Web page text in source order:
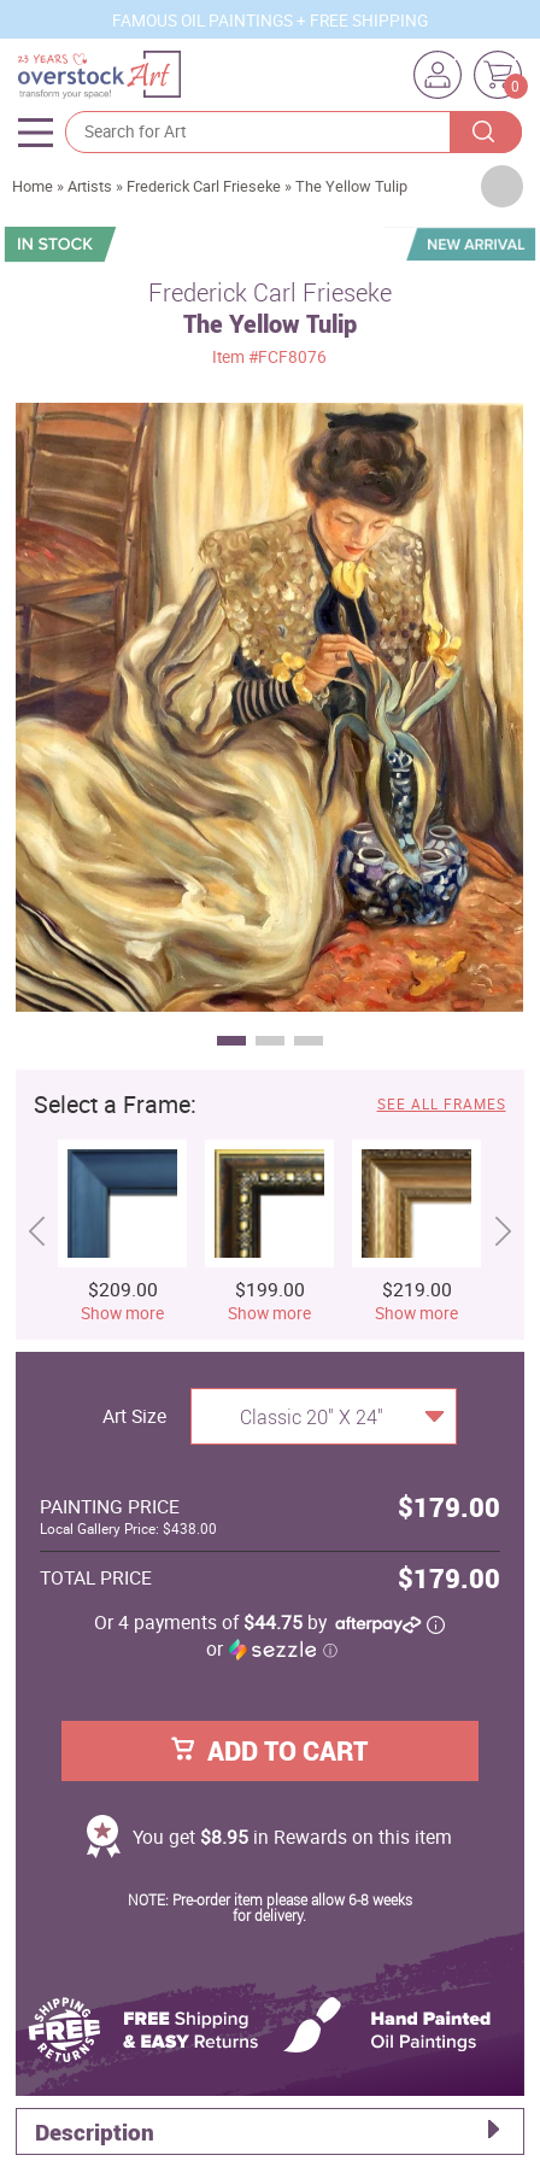
FAMOUS OIL PAINTINGS + FREE SHIPPING
0
Artists
Sizes
Movements
Best Sellers
Custom Art
Clearance
New Arrivals
Business Art
Gift Cards
Home »Artists » Frederick Carl Frieseke »The Yellow Tulip
Frederick Carl Frieseke
The Yellow Tulip
Item#FCF8076
Select a Frame: SEE ALL FRAMES
$209.00
Show more
$199.00
Show more
$219.00
Show more
Art Size Classic 20" X 24"
PAINTING PRICE $179.00
Local Gallery Price: $438.00
TOTAL PRICE $179.00
Or 4 payments of$44.75 by
or
ⓘ
ADD TO CART
You get $8.95 in Rewards on this item
NOTE: Pre-order item please allow 6-8 weeks
for delivery.
Description